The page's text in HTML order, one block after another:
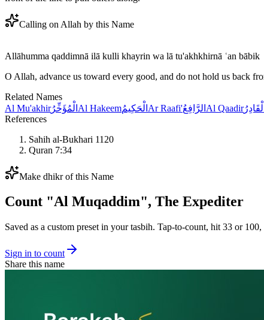
Calling on Allah by this Name
Allāhumma qaddimnā ilā kulli khayrin wa lā tu'akhkhirnā ʿan bābik
O Allah, advance us toward every good, and do not hold us back
Related Names
Al Mu'akhirالْمُؤَخِّرُ Al Hakeemالْحَكِيمُ Ar Raafi'الرَّافِعُ Al Qaadirالْقَادِرُ
References
Sahih al-Bukhari 1120
Quran 7:34
Make dhikr of this Name
Count "Al Muqaddim", The Expediter
Saved as a custom preset in your tasbih. Tap-to-count, hit 33 or
Sign in to count
Share this name